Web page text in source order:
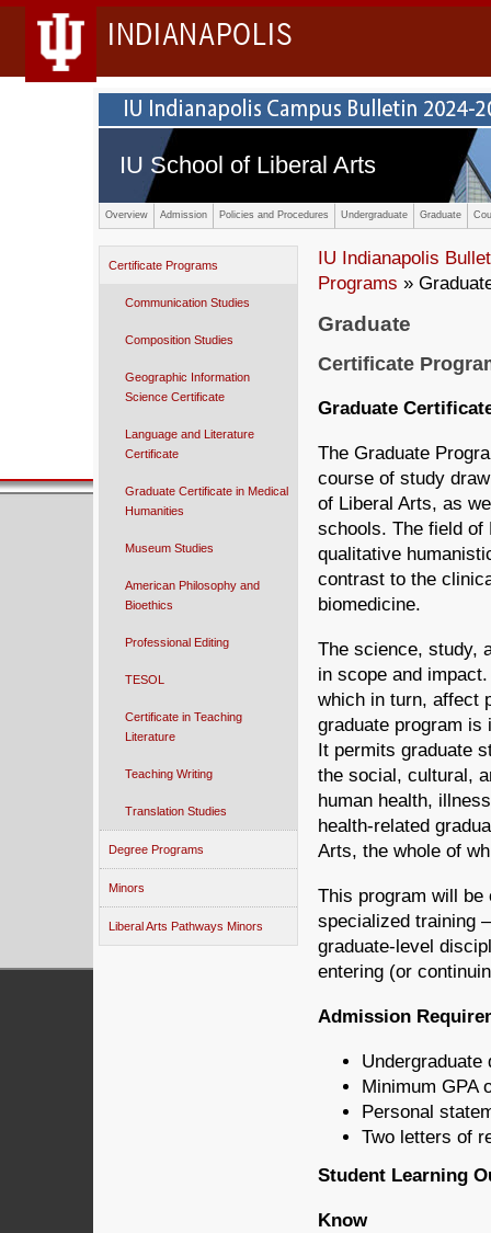
INDIANAPOLIS
IU School of Liberal Arts
Overview Admission Policies and Procedures Undergraduate Graduate
Certificate Programs
Communication Studies
Composition Studies
Geographic Information
Science Certificate
Language and Literature
Certificate
Graduate Certificate in Medical
Humanities
Museum Studies
American Philosophy and
Bioethics
Professional Editing
TESOL
Certificate in Teaching
Literature
Teaching Writing
Translation Studies
Degree Programs
Minors
Liberal Arts Pathways Minors
IU Indianapolis
Programs »
Graduate
Certificate
Graduate
The Graduate
course of study
of Liberal Arts, as
schools. The field of
qualitative
contrast to the
biomedicine.
The science, study,
in scope and
which in turn, affect
graduate program is
It permits graduate
the social, cultural,
human health,
health-related
Arts, the whole of
This program will be
specialized training
graduate-level
entering (or
Admission
Minimum GPA
Personal
Two letters of
Student Learning
Know